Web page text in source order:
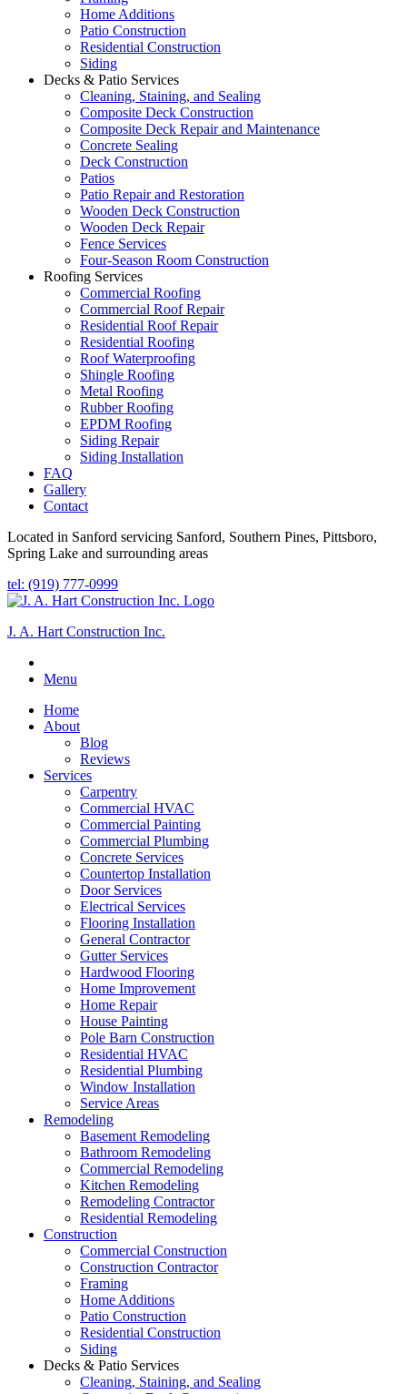
Home Additions
Patio Construction
Residential Construction
Siding
Decks & Patio Services
Cleaning, Staining, and Sealing
Composite Deck Construction
Composite Deck Repair and Maintenance
Concrete Sealing
Deck Construction
Patios
Patio Repair and Restoration
Wooden Deck Construction
Wooden Deck Repair
Fence Services
Four-Season Room Construction
Roofing Services
Commercial Roofing
Commercial Roof Repair
Residential Roof Repair
Residential Roofing
Roof Waterproofing
Shingle Roofing
Metal Roofing
Rubber Roofing
EPDM Roofing
Siding Repair
Siding Installation
FAQ
Gallery
Contact
Located in Sanford servicing Sanford, Southern Pines, Pittsboro,
Spring Lake and surrounding areas
tel: (919) 777-0999
J. A. Hart Construction Inc.
Menu
Home
About
Blog
Reviews
Services
Carpentry
Commercial HVAC
Commercial Painting
Commercial Plumbing
Concrete Services
Countertop Installation
Door Services
Electrical Services
Flooring Installation
General Contractor
Gutter Services
Hardwood Flooring
Home Improvement
Home Repair
House Painting
Pole Barn Construction
Residential HVAC
Residential Plumbing
Window Installation
Service Areas
Remodeling
Basement Remodeling
Bathroom Remodeling
Commercial Remodeling
Kitchen Remodeling
Remodeling Contractor
Residential Remodeling
Construction
Commercial Construction
Construction Contractor
Framing
Home Additions
Patio Construction
Residential Construction
Siding
Decks & Patio Services
Cleaning, Staining, and Sealing